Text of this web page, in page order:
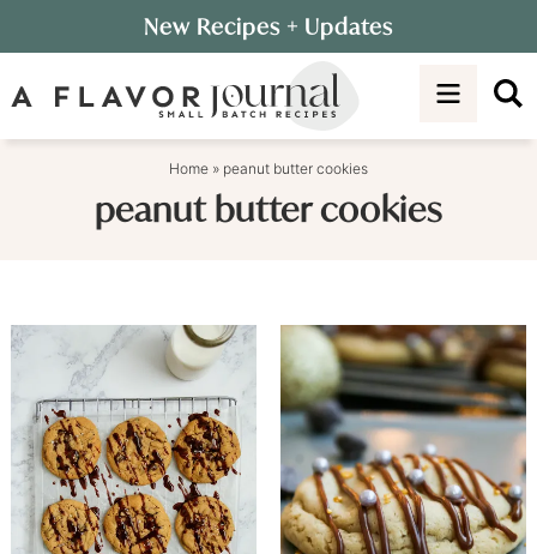
to
primary
Skip
to
New Recipes + Updates
Home » peanut butter cookies
peanut butter cookies